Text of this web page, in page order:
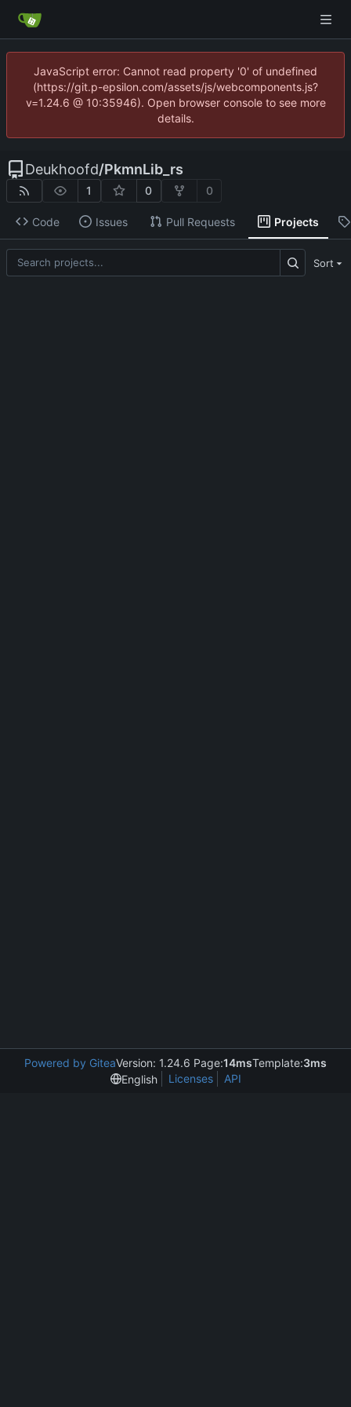
JavaScript error: Cannot read property '0' of undefined
(https://git.p-epsilon.com/assets/js/webcomponents.js?
v=1.24.6 @ 10:35946). Open browser console to see more
details.
Deukhoofd/PkmnLib_rs
1 0 0
Code Issues Pull Requests Projects
Sort
Powered by GiteaVersion: 1.24.6 Page:14msTemplate:3ms
English
Licenses API